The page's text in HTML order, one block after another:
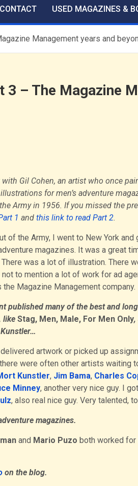
CONTACT USED MAGAZINES &
Management years and
– The Magazine
Gil Cohen, an artist who once
for men’s adventure
Army in 1956. If you missed the
1 and this link to read Part 2.
of the Army, I went to New York and
magazines. It was a great
was a lot of illustration. There
to mention a lot of work for ad
Magazine Management company.
published many of the best and
likeStag, Men, Male, For Men Only,
delivered artwork or picked up
were often other artists waiting
Kunstler, Jim Bama, Charles
Minney, another very nice guy. I
, also real nice guy. Very talented,
magazines.
and Mario Puzo both worked for
on the blog.